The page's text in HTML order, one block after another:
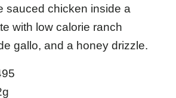
sauced chicken inside a
with low calorie ranch
gallo, and a honey drizzle.